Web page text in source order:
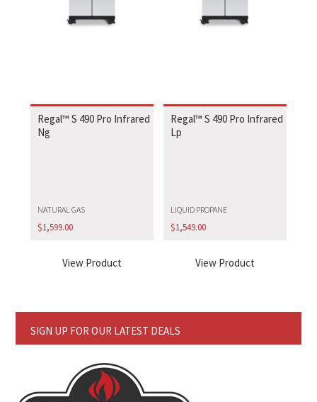
Regal™ S 490 Pro Infrared
Ng
NATURAL GAS
$1,599.00
View Product
Regal™ S 490 Pro Infrared
Lp
LIQUID PROPANE
$1,549.00
View Product
SIGN UP FOR OUR LATEST DEALS